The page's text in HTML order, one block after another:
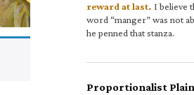
reward at last. I believe
word “manger” was not
he penned that stanza.
Proportionalist